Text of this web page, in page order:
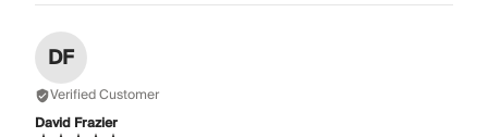
DF
Verified Customer
David Frazier